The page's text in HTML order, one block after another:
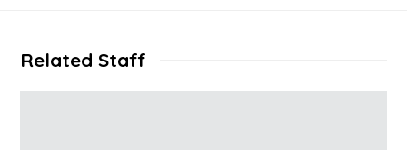
Related Staff